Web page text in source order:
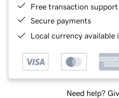
Free transaction support
Secure payments
Local currency available
Need help?